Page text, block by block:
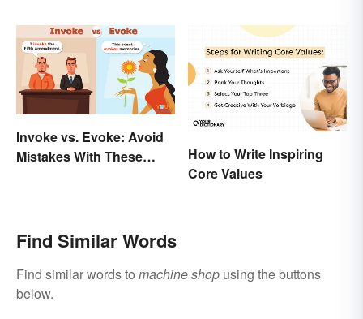
Invoke vs. Evoke: Avoid
Mistakes With These
How to Write Inspiring
Core Values
Find Similar Words
Find similar words to machine shop using the buttons
below.